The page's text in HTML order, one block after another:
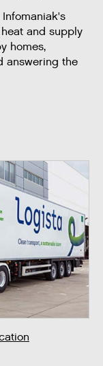
and supply
homes,
answering the